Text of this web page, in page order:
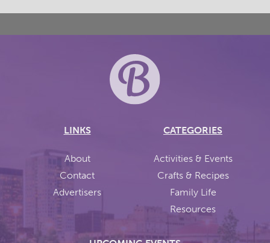
LINKS
About
Contact
Advertisers
CATEGORIES
Activities & Events
Crafts & Recipes
Family Life
Resources